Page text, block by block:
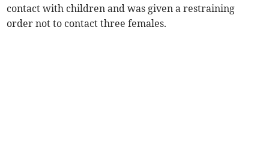
contact with children and was given a restraining
order not to contact three females.